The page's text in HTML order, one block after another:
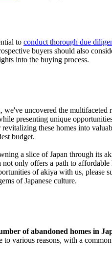
to conduct thorough due
buyers should also
into the buying process.
uncovered the multifaceted
presenting unique
these homes into
budget.
a slice of Japan through its
only offers a path to
of akiya with us, please
of Japanese culture.
of abandoned homes in
to various reasons, with a